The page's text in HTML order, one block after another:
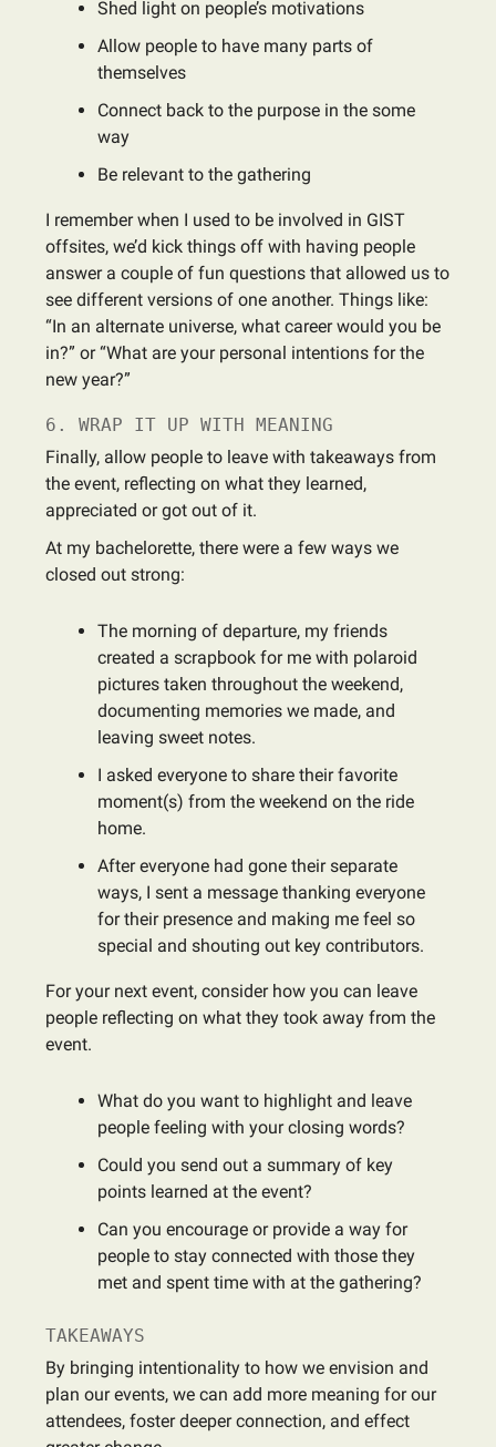
Shed light on people’s motivations
Allow people to have many parts of
themselves
Connect back to the purpose in the some
way
Be relevant to the gathering
I remember when I used to be involved in GIST
offsites, we’d kick things off with having people
answer a couple of fun questions that allowed us to
see different versions of one another. Things like:
“In an alternate universe, what career would you be
in?” or “What are your personal intentions for the
new year?”
6. WRAP IT UP WITH MEANING
Finally, allow people to leave with takeaways from
the event, reflecting on what they learned,
appreciated or got out of it.
At my bachelorette, there were a few ways we
closed out strong:
The morning of departure, my friends
created a scrapbook for me with polaroid
pictures taken throughout the weekend,
documenting memories we made, and
leaving sweet notes.
I asked everyone to share their favorite
moment(s) from the weekend on the ride
home.
After everyone had gone their separate
ways, I sent a message thanking everyone
for their presence and making me feel so
special and shouting out key contributors.
For your next event, consider how you can leave
people reflecting on what they took away from the
event.
What do you want to highlight and leave
people feeling with your closing words?
Could you send out a summary of key
points learned at the event?
Can you encourage or provide a way for
people to stay connected with those they
met and spent time with at the gathering?
TAKEAWAYS
By bringing intentionality to how we envision and
plan our events, we can add more meaning for our
attendees, foster deeper connection, and effect